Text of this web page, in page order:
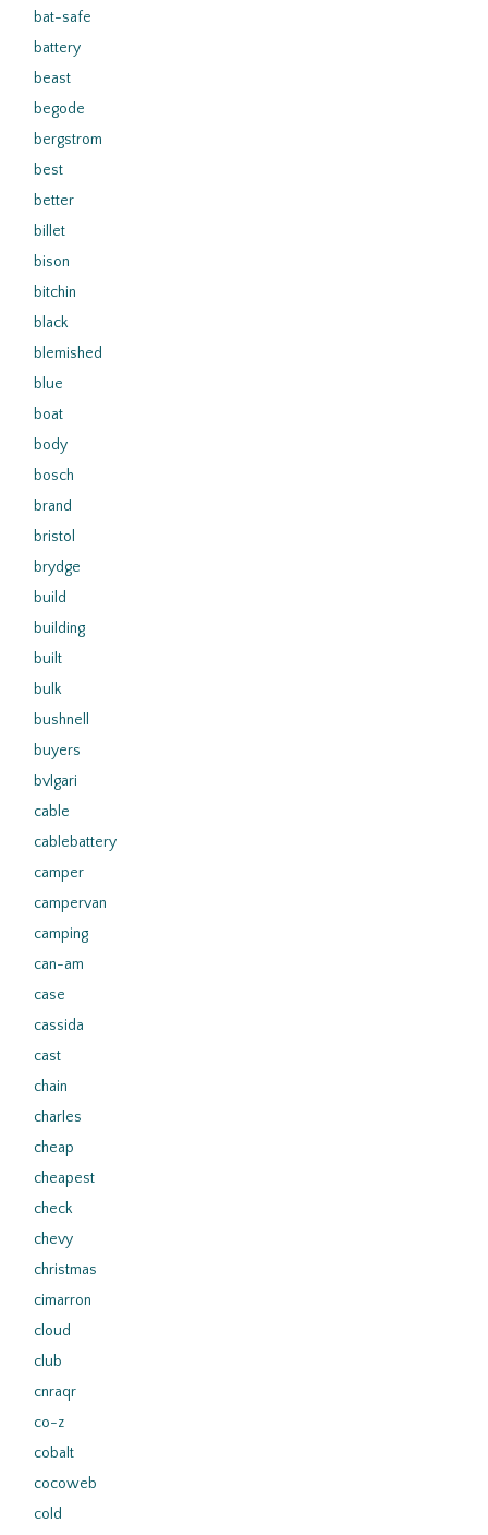
bat-safe
battery
beast
begode
bergstrom
best
better
billet
bison
bitchin
black
blemished
blue
boat
body
bosch
brand
bristol
brydge
build
building
built
bulk
bushnell
buyers
bvlgari
cable
cablebattery
camper
campervan
camping
can-am
case
cassida
cast
chain
charles
cheap
cheapest
check
chevy
christmas
cimarron
cloud
club
cnraqr
co-z
cobalt
cocoweb
cold